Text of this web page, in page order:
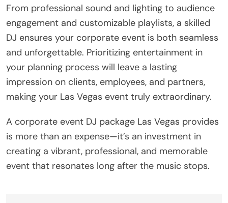
From professional sound and lighting to audience
engagement and customizable playlists, a skilled
DJ ensures your corporate event is both seamless
and unforgettable. Prioritizing entertainment in
your planning process will leave a lasting
impression on clients, employees, and partners,
making your Las Vegas event truly extraordinary.
A corporate event DJ package Las Vegas provides
is more than an expense—it’s an investment in
creating a vibrant, professional, and memorable
event that resonates long after the music stops.